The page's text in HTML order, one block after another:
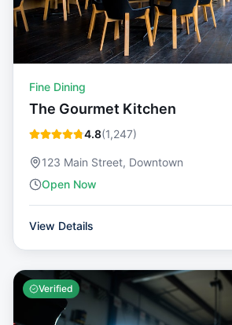
Fine Dining
The Gourmet Kitchen
4.8(1,247)
123 Main Street, Downtown
Open Now
View Details
Verified